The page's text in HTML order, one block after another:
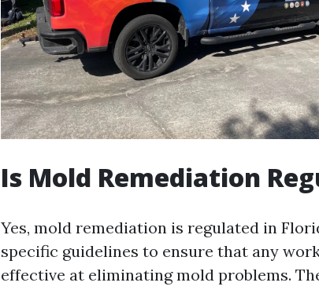
Is Mold Remediation
Yes, mold remediation is regulated in
specific guidelines to ensure that any
effective at eliminating mold problems.